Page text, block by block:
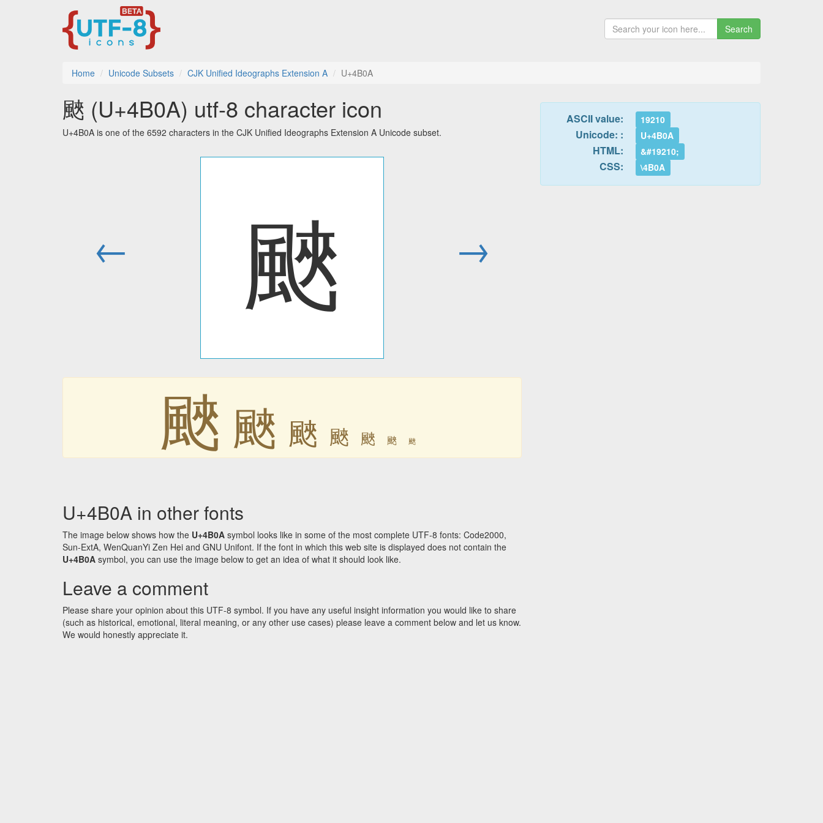
Search
Home Unicode Subsets CJK Unified Ideographs Extension A U+4B0A
䬊 (U+4B0A) utf-8 character icon
U+4B0A is one of the 6592 characters in the CJK Unified Ideographs Extension A Unicode subset.
← 䬊 →
䬊 䬊 䬊 䬊 䬊 䬊 䬊
U+4B0A in other fonts
The image below shows how the U+4B0A symbol looks like in some of the most complete UTF-8 fonts: Code2000,
Sun-ExtA, WenQuanYi Zen Hei and GNU Unifont. If the font in which this web site is displayed does not contain the
U+4B0A symbol, you can use the image below to get an idea of what it should look like.
Leave a comment
Please share your opinion about this UTF-8 symbol. If you have any useful insight information you would like to share
(such as historical, emotional, literal meaning, or any other use cases) please leave a comment below and let us know.
We would honestly appreciate it.
ASCII value: 19210
Unicode: : U+4B0A
HTML: &#19210;
CSS: \4B0A